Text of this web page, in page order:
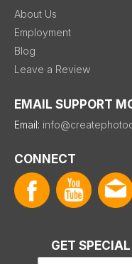
About Us
Employment
Blog
Leave a Review
EMAIL SUPPORT
Email:
CONNECT
GET